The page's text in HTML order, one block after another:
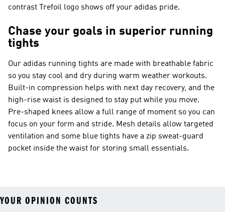
contrast Trefoil logo shows off your adidas pride.
Chase your goals in superior running
tights
Our adidas running tights are made with breathable fabric
so you stay cool and dry during warm weather workouts.
Built-in compression helps with next day recovery, and the
high-rise waist is designed to stay put while you move.
Pre-shaped knees allow a full range of moment so you can
focus on your form and stride. Mesh details allow targeted
ventilation and some blue tights have a zip sweat-guard
pocket inside the waist for storing small essentials.
YOUR OPINION COUNTS